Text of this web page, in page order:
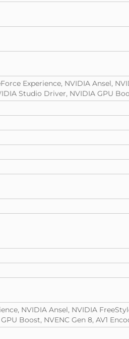
Experience, NVIDIA Ansel,
Studio Driver, NVIDIA GPU
NVIDIA Ansel, NVIDIA
Boost, NVENC Gen 8, AV1